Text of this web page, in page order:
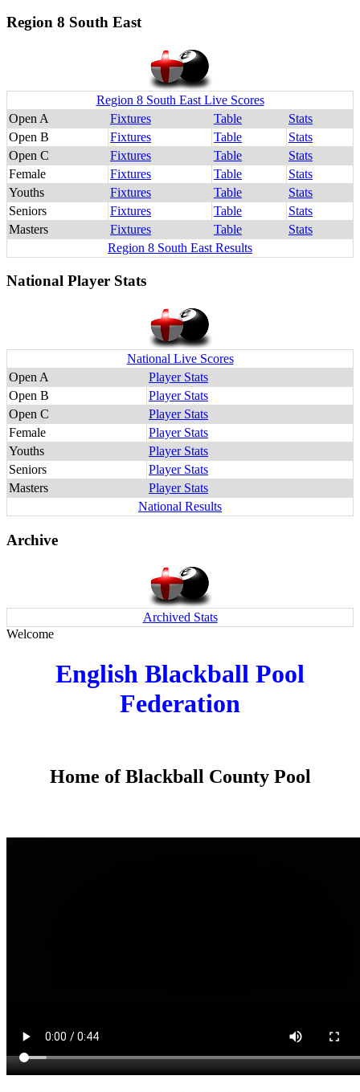
Region 8 South East
Region 8 South East Live Scores
Open A
Fixtures Table
Stats
Open B
Fixtures Table
Stats
Open C
Fixtures Table
Stats
Female
Fixtures Table
Stats
Youths
Fixtures Table
Stats
Seniors
Fixtures Table
Stats
Masters
Fixtures Table
Stats
Region 8 South East Results
National Player Stats
National Live Scores
Open A
Player Stats
Open B
Player Stats
Open C
Player Stats
Female
Player Stats
Youths
Player Stats
Seniors
Player Stats
Masters
Player Stats
National Results
Archive
Archived Stats
Welcome
English Blackball Pool
Federation
Home of Blackball County Pool